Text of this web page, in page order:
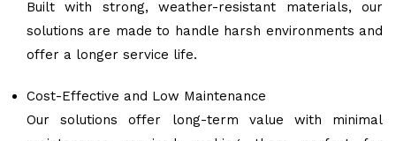
Built with strong, weather-resistant materials, our
solutions are made to handle harsh environments and
offer a longer service life.
Cost-Effective and Low Maintenance
Our solutions offer long-term value with minimal